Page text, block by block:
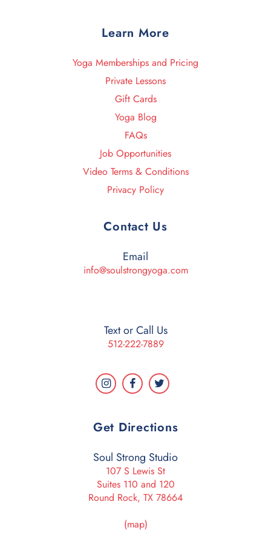
Learn More
Yoga Memberships and Pricing
Private Lessons
Gift Cards
Yoga Blog
FAQs
Job Opportunities
Video Terms & Conditions
Privacy Policy
Contact Us
Email
info@soulstrongyoga.com
Text or Call Us
512-222-7889
Get Directions
Soul Strong Studio
107 S Lewis St
Suites 110 and 120
Round Rock, TX 78664
(map)